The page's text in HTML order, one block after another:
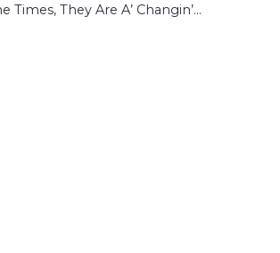
Times, They Are A’ Changin’…